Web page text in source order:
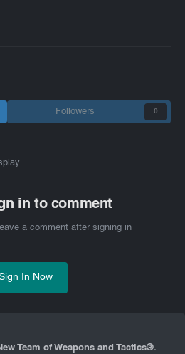
Followers 0
in to comment
a comment after signing in
In Now
Team of Weapons and Tactics®.